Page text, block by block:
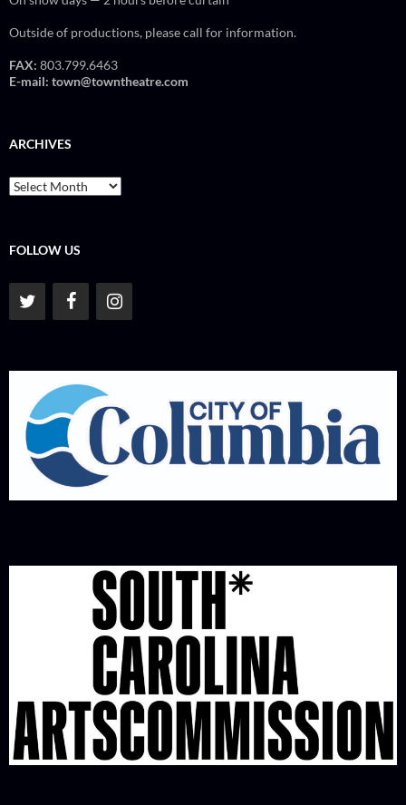
Outside of productions, please call for information.
FAX: 803.799.6463
E-mail: town@towntheatre.com
ARCHIVES
Archives
FOLLOW US